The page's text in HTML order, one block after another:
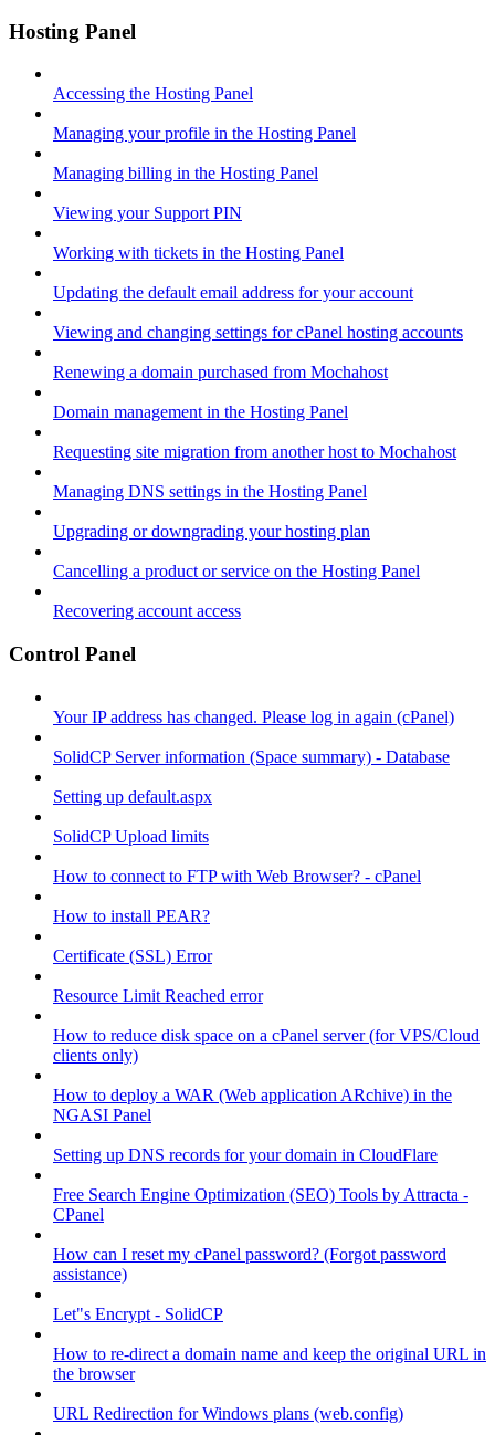
Hosting Panel
Accessing the Hosting Panel
Managing your profile in the Hosting Panel
Managing billing in the Hosting Panel
Viewing your Support PIN
Working with tickets in the Hosting Panel
Updating the default email address for your account
Viewing and changing settings for cPanel hosting accounts
Renewing a domain purchased from Mochahost
Domain management in the Hosting Panel
Requesting site migration from another host to Mochahost
Managing DNS settings in the Hosting Panel
Upgrading or downgrading your hosting plan
Cancelling a product or service on the Hosting Panel
Recovering account access
Control Panel
Your IP address has changed. Please log in again (cPanel)
SolidCP Server information (Space summary) - Database
Setting up default.aspx
SolidCP Upload limits
How to connect to FTP with Web Browser? - cPanel
How to install PEAR?
Certificate (SSL) Error
Resource Limit Reached error
How to reduce disk space on a cPanel server (for VPS/Cloud
clients only)
How to deploy a WAR (Web application ARchive) in the
NGASI Panel
Setting up DNS records for your domain in CloudFlare
Free Search Engine Optimization (SEO) Tools by Attracta -
CPanel
How can I reset my cPanel password? (Forgot password
assistance)
Let"s Encrypt - SolidCP
How to re-direct a domain name and keep the original URL in
the browser
URL Redirection for Windows plans (web.config)